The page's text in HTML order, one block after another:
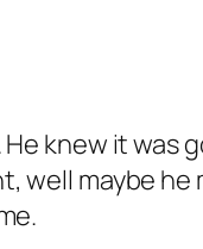
knew it
well maybe